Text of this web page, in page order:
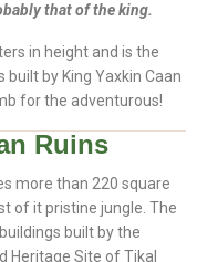
that of the king.
in height and is the
by King Yaxkin Caan
for the adventurous!
Ruins
more than 220 square
of it pristine jungle. The
built by the
Heritage Site of Tikal